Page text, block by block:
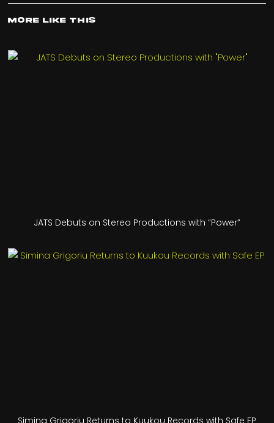
More Like This
JATS Debuts on Stereo Productions with “Power”
Simina Grigoriu Returns to Kuukou Records with Safe EP